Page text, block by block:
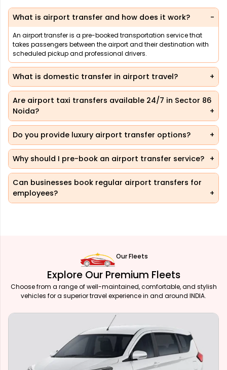
What is airport transfer and how does it work?
An airport transfer is a pre-booked transportation service that
takes passengers between the airport and their destination with
scheduled pickup and professional drivers.
What is domestic transfer in airport travel?
Are airport taxi transfers available 24/7 in Sector 86
Noida?
Do you provide luxury airport transfer options?
Why should I pre-book an airport transfer service?
Can businesses book regular airport transfers for
employees?
Our Fleets
Explore Our Premium Fleets
Choose from a range of well-maintained, comfortable, and stylish
vehicles for a superior travel experience in and around INDIA.